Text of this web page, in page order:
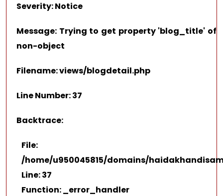
Severity: Notice
Message: Trying to get property 'blog_title' of
non-object
Filename: views/blogdetail.php
Line Number: 37
Backtrace:
File:
/home/u950045815/domains/
Line: 37
Function: _error_handler